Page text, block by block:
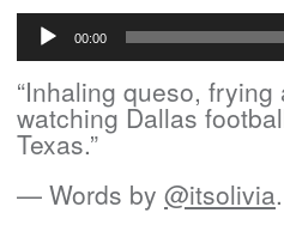
Audio
Player
00:00
“Inhaling queso, frying
watching Dallas
Texas.”
— Words by @itsolivia.